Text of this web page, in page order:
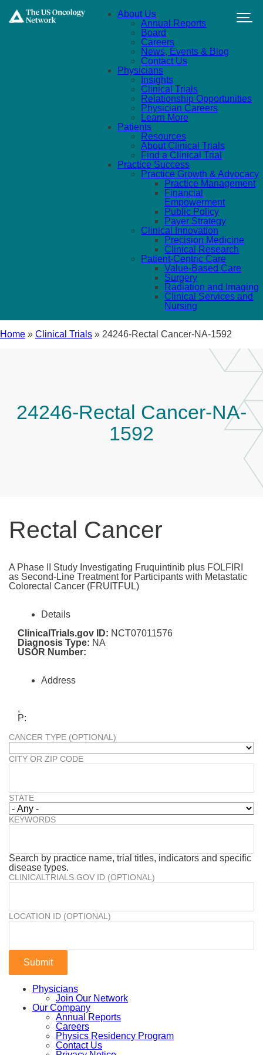
About Us
Annual Reports
Board
Careers
News, Events & Blog
Contact Us
Physicians
Insights
Clinical Trials
Relationship Opportunities
Physician Careers
Learn More
Patients
Resources
About Clinical Trials
Find a Clinical Trial
Practice Success
Practice Growth & Advocacy
Practice Management
Financial
Empowerment
Public Policy
Payer Strategy
Clinical Innovation
Precision Medicine
Clinical Research
Patient-Centric Care
Value-Based Care
Surgery
Radiation and Imaging
Clinical Services and
Nursing
Home » Clinical Trials » 24246-Rectal Cancer-NA-1592
24246-Rectal Cancer-NA-
1592
Rectal Cancer
A Phase II Study Investigating Fruquintinib plus FOLFIRI
as Second-Line Treatment for Participants with Metastatic
Colorectal Cancer (FRUITFUL)
Details
ClinicalTrials.gov ID: NCT07011576
Diagnosis Type: NA
USOR Number:
Address
,
P:
CANCER TYPE (OPTIONAL)
CITY OR ZIP CODE
STATE
KEYWORDS
Search by practice name, trial titles, indicators and specific
disease types.
CLINICALTRIALS.GOV ID (OPTIONAL)
LOCATION ID (OPTIONAL)
Physicians
Join Our Network
Our Company
Annual Reports
Careers
Physics Residency Program
Contact Us